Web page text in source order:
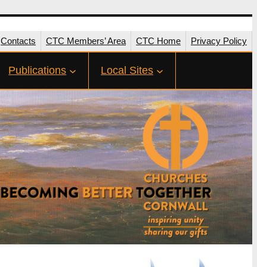
Contacts CTC Members’ Area CTC Home Privacy Policy
Publications Local Sites